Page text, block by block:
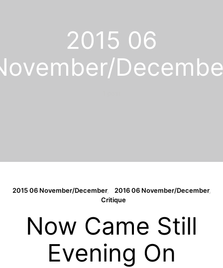
2015 06
2015 06 November/December
2016 06 November/December
Critique
Now Came Still
Evening On